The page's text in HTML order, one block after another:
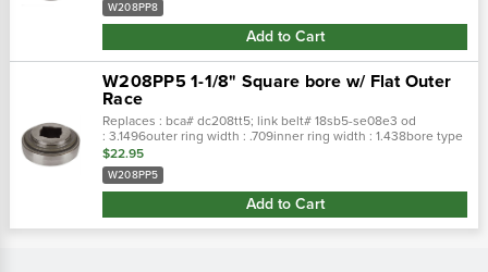
W208PP8
Add to Cart
W208PP5 1-1/8" Square bore w/ Flat Outer
Race
Replaces : bca# dc208tt5; link belt# 18sb5-se08e3 od
: 3.1496outer ring width : .709inner ring width : 1.438bore type
: squarebore : 1.125lube type : pre
$22.95
W208PP5
Add to Cart